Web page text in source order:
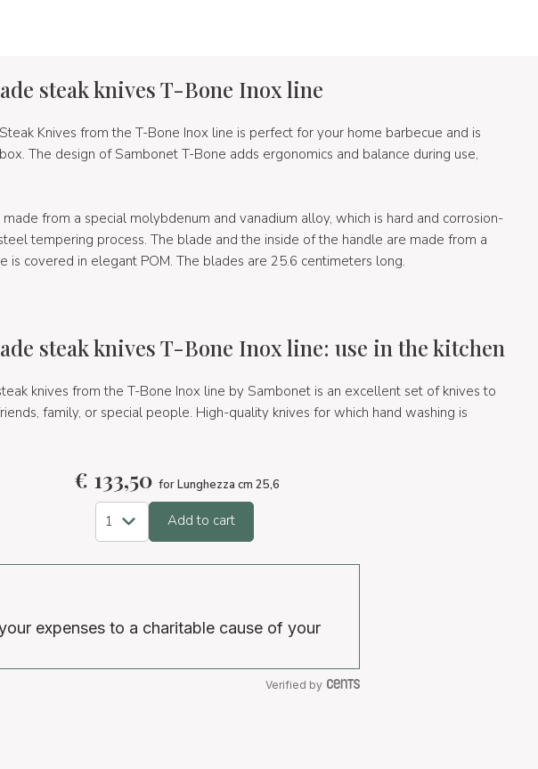
steak knives T-Bone Inox line
Knives from the T-Bone Inox line is perfect for your home barbecue and is
The design of Sambonet T-Bone adds ergonomics and balance during use,
from a special molybdenum and vanadium alloy, which is hard and corrosion-
tempering process. The blade and the inside of the handle are made from a
is covered in elegant POM. The blades are 25.6 centimeters long.
steak knives T-Bone Inox line: use in the kitchen
knives from the T-Bone Inox line by Sambonet is an excellent set of knives to
family, or special people. High-quality knives for which hand washing is
€ 133,50 for Lunghezza cm 25,6
Add to cart
expenses to a charitable cause of your
Verified by